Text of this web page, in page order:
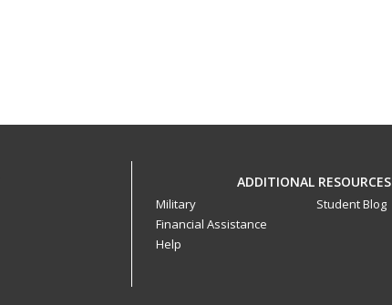
ADDITIONAL RESOURCES
Military
Financial Assistance
Help
Student Blog